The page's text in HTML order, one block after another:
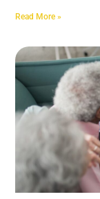
Read More »